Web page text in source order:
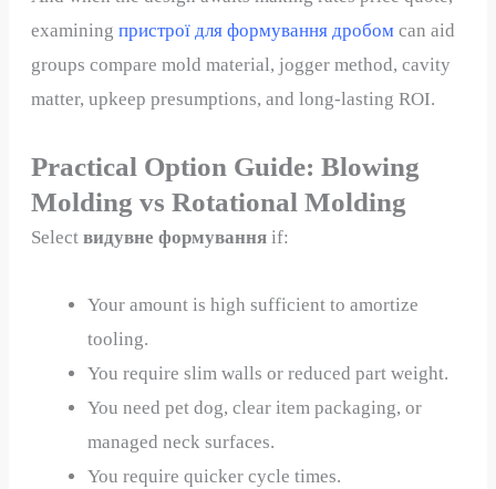
examining пристрої для формування дробом can aid
groups compare mold material, jogger method, cavity
matter, upkeep presumptions, and long-lasting ROI.
Practical Option Guide: Blowing
Molding vs Rotational Molding
Selectвидувне формування if:
Your amount is high sufficient to amortize
tooling.
You require slim walls or reduced part weight.
You need pet dog, clear item packaging, or
managed neck surfaces.
You require quicker cycle times.